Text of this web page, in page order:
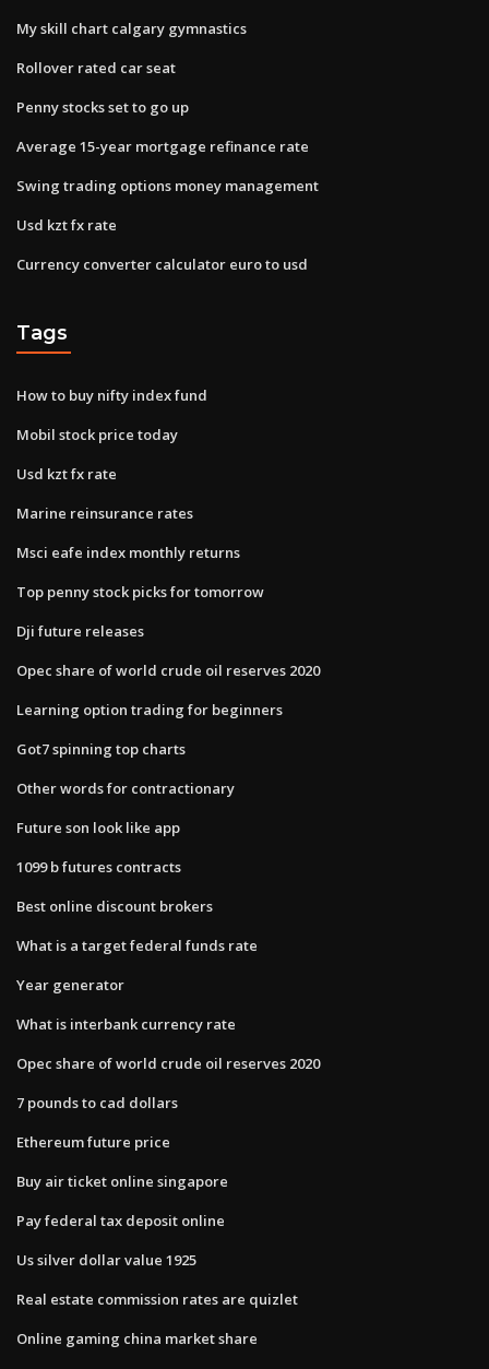
My skill chart calgary gymnastics
Rollover rated car seat
Penny stocks set to go up
Average 15-year mortgage refinance rate
Swing trading options money management
Usd kzt fx rate
Currency converter calculator euro to usd
Tags
How to buy nifty index fund
Mobil stock price today
Usd kzt fx rate
Marine reinsurance rates
Msci eafe index monthly returns
Top penny stock picks for tomorrow
Dji future releases
Opec share of world crude oil reserves 2020
Learning option trading for beginners
Got7 spinning top charts
Other words for contractionary
Future son look like app
1099 b futures contracts
Best online discount brokers
What is a target federal funds rate
Year generator
What is interbank currency rate
Opec share of world crude oil reserves 2020
7 pounds to cad dollars
Ethereum future price
Buy air ticket online singapore
Pay federal tax deposit online
Us silver dollar value 1925
Real estate commission rates are quizlet
Online gaming china market share